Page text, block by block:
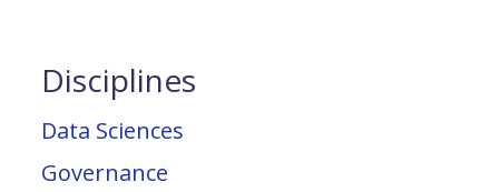
Disciplines
Data Sciences
Governance